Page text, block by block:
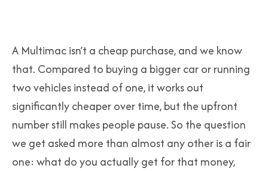
A Multimac isn’t a cheap purchase, and we know
that. Compared to buying a bigger car or running
two vehicles instead of one, it works out
significantly cheaper over time, but the upfront
number still makes people pause. So the question
we get asked more than almost any other is a fair
one: what do you actually get for that money,